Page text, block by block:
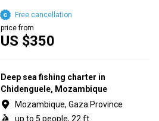
US $350
price from
Free cancellation
Deep sea fishing charter in
Chidenguele, Mozambique
Mozambique, Gaza Province
up to 5 people, 22 ft